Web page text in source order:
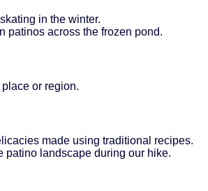
in the winter.
patinos across the frozen pond.
or region.
made using traditional recipes.
patino landscape during our hike.